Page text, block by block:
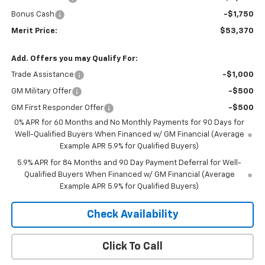
Bonus Cash -$1,750
Merit Price: $53,370
Add. Offers you may Qualify For:
Trade Assistance -$1,000
GM Military Offer -$500
GM First Responder Offer
-$500
0% APR for 60 Months and No Monthly Payments for 90 Days for
Well-Qualified Buyers When Financed w/ GM Financial (Average
Example APR 5.9% for Qualified Buyers)
5.9% APR for 84 Months and 90 Day Payment Deferral for Well-
Qualified Buyers When Financed w/ GM Financial (Average
Example APR 5.9% for Qualified Buyers)
Check Availability
Click To Call